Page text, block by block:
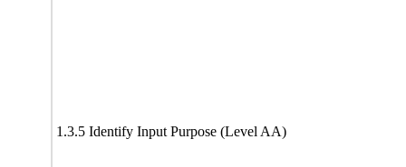
1.3.5 Identify Input Purpose (Level AA)